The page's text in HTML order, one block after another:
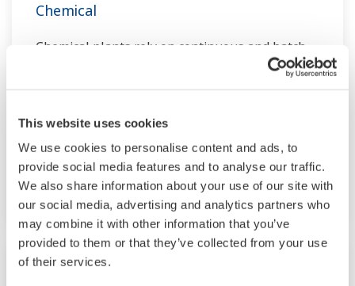
This website uses cookies
We use cookies to personalise content and ads, to
provide social media features and to analyse our traffic.
We also share information about your use of our site with
our social media, advertising and analytics partners who
may combine it with other information that you’ve
provided to them or that they’ve collected from your use
of their services.
Chemical
Chemical plants rely on continuous and batch
production processes, each posing different
requirements for a control system. A
cause the shutdown of a production line,
whereas the emphasis with a batch process is
on having a control system that allows great
flexibility in making adjustments to formulas,
procedures, and the like. Both kinds of systems
need to be managed in available quality history